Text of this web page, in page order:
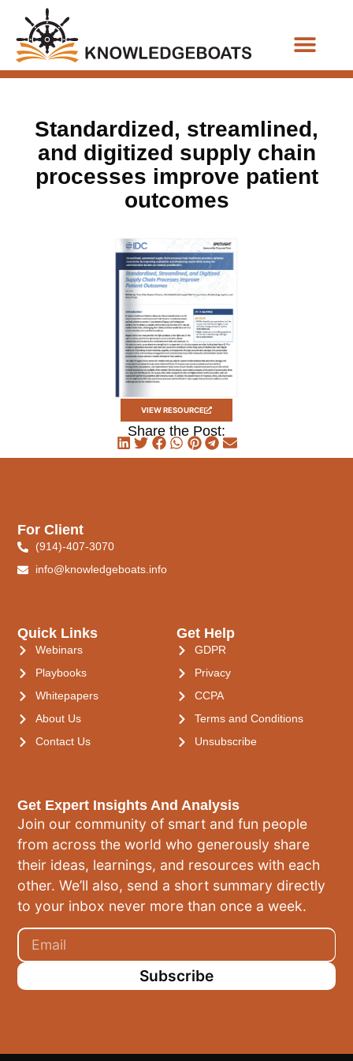
Standardized, streamlined,
and digitized supply chain
processes improve patient
outcomes
VIEW RESOURCE
Share the Post:
Get Expert Insights And Analysis
Join our community of smart and fun people
from across the world who generously share
their ideas, learnings, and resources with each
other. We’ll also, send a short summary directly
to your inbox never more than once a week.
Subscribe
Quick Links
Webinars
Playbooks
Whitepapers
About Us
Contact Us
Get Help
GDPR
Privacy
CCPA
Terms and Conditions
Unsubscribe
For Client
(914)-407-3070
info@knowledgeboats.info